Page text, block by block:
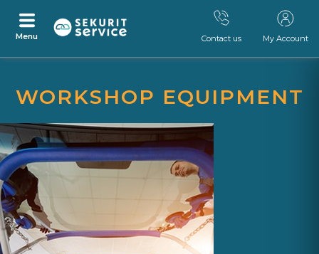
Skip
content
Skip
navigation
menu
Menu My Account
Contact us
WORKSHOP EQUIPMENT